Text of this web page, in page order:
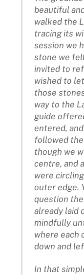
beautiful
walked the
tracing its
session we
stone we
invited to
wished to
those
way to the
guide
entered,
followed
though we
centre, and
were
outer edge.
question
already laid
mindfully
where each
down and
In that